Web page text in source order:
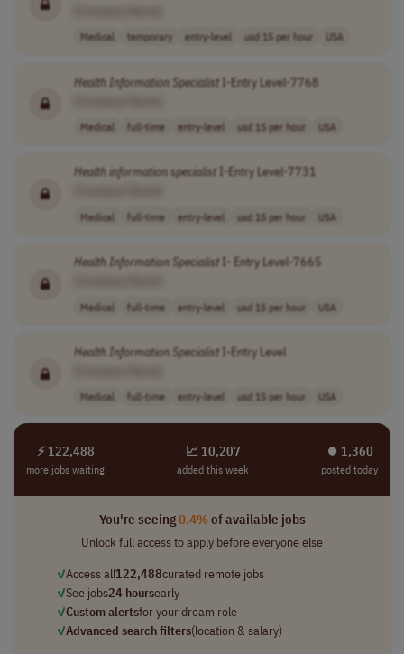
Medical temporary entry-level usd 15 per hour USA
HealthInformation SpecialistI-Entry Level-7768
Medical full-time entry-level usd 15 per hour USA
Healthinformation specialistI-Entry Level-7731
Medical full-time entry-level usd 15 per hour USA
HealthInformation SpecialistI- Entry Level-7665
Medical full-time entry-level usd 15 per hour USA
HealthInformation SpecialistI-Entry Level
Medical full-time entry-level usd 15 per hour USA
⚡ 122,488
more jobs waiting
📈 10,207
added this week
⏺︎ 1,360
posted today
You're seeing0.4%of available jobs
Unlock full access to apply before everyone else
✓Access all122,488curated remote jobs
✓See jobs24 hoursearly
✓Custom alertsfor your dream role
✓Advanced search filters(location & salary)